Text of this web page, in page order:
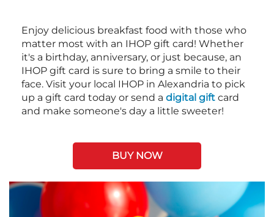
Enjoy delicious breakfast food with those who
matter most with an IHOP gift card! Whether
it's a birthday, anniversary, or just because, an
IHOP gift card is sure to bring a smile to their
face. Visit your local IHOP in Alexandria to pick
up a gift card today or send a digital gift card
and make someone's day a little sweeter!
BUY NOW